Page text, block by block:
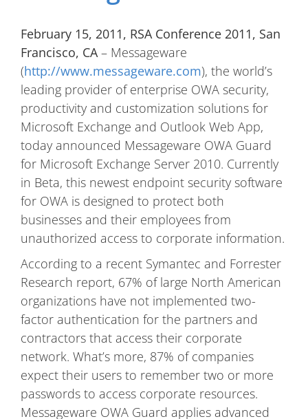
February 15, 2011, RSA Conference 2011, San
Francisco, CA – Messageware
(http://www.messageware.com), the world’s
leading provider of enterprise OWA security,
productivity and customization solutions for
Microsoft Exchange and Outlook Web App,
today announced Messageware OWA Guard
for Microsoft Exchange Server 2010. Currently
in Beta, this newest endpoint security software
for OWA is designed to protect both
businesses and their employees from
unauthorized access to corporate information.
According to a recent Symantec and Forrester
Research report, 67% of large North American
organizations have not implemented two-
factor authentication for the partners and
contractors that access their corporate
network. What’s more, 87% of companies
expect their users to remember two or more
passwords to access corporate resources.
Messageware OWA Guard applies advanced